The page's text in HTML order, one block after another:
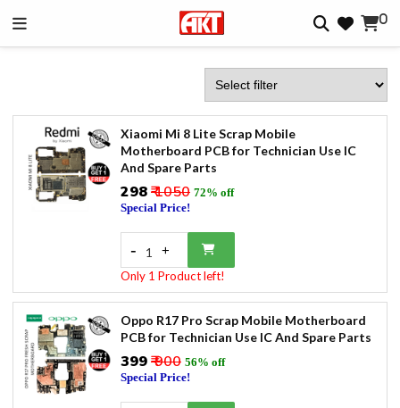
0
Xiaomi Mi 8 Lite Scrap Mobile
Motherboard PCB for Technician Use IC
And Spare Parts
₹298₹ 1050 72% off
Special Price!
- 1 +
Only 1 Product left!
Oppo R17 Pro Scrap Mobile Motherboard
PCB for Technician Use IC And Spare Parts
₹399₹ 900 56% off
Special Price!